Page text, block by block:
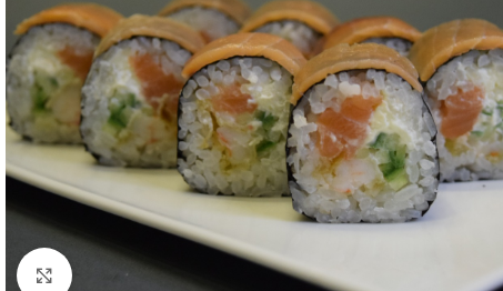
Click to enlarge